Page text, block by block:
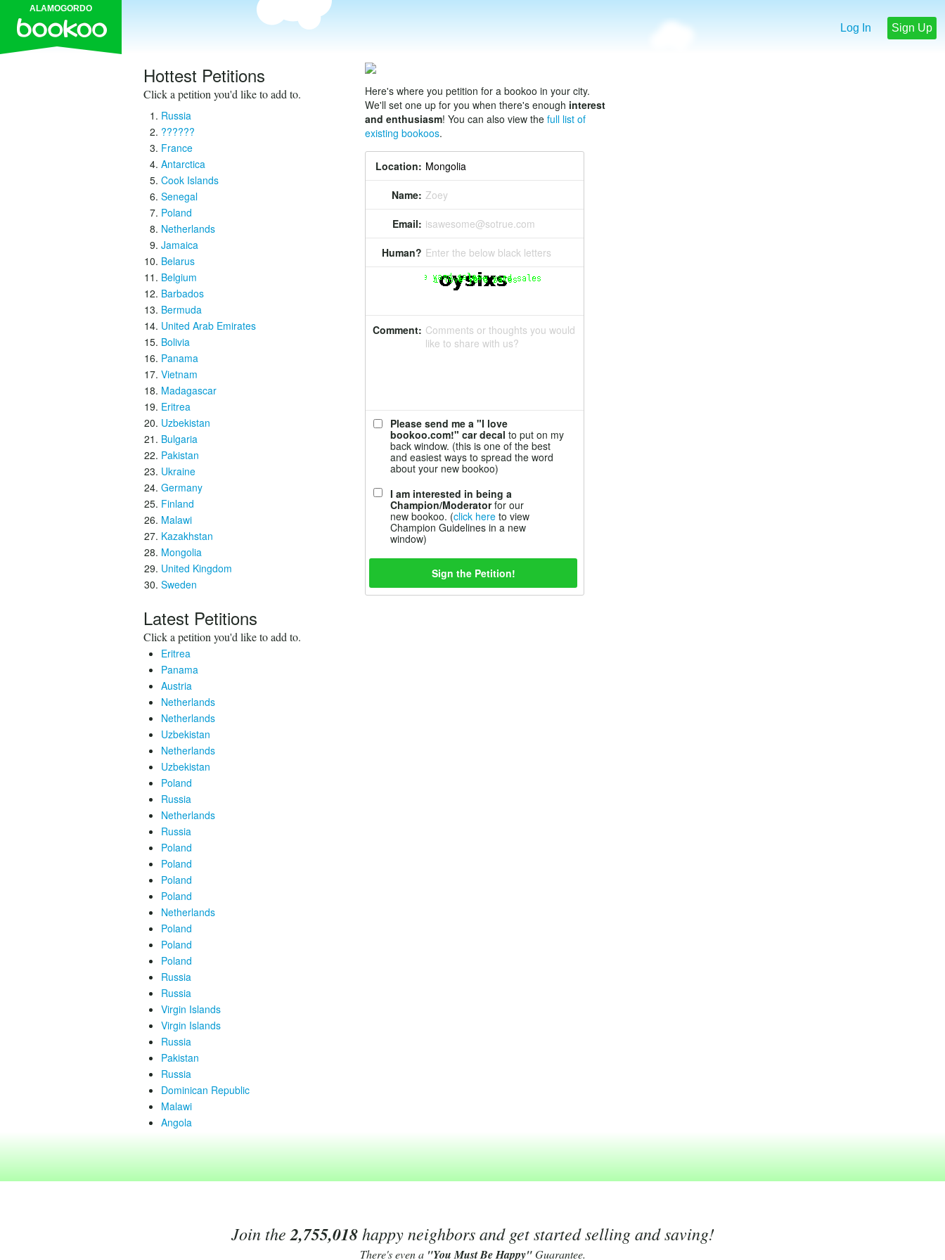
ALAMOGORDO
Log In Sign Up
Hottest Petitions
Click a petition you'd like to add to.
Russia
??????
France
Antarctica
Cook Islands
Senegal
Poland
Netherlands
Jamaica
Belarus
Belgium
Barbados
Bermuda
United Arab Emirates
Bolivia
Panama
Vietnam
Madagascar
Eritrea
Uzbekistan
Bulgaria
Pakistan
Ukraine
Germany
Finland
Malawi
Kazakhstan
Mongolia
United Kingdom
Sweden
Latest Petitions
Click a petition you'd like to add to.
Eritrea
Panama
Austria
Netherlands
Netherlands
Uzbekistan
Netherlands
Uzbekistan
Poland
Russia
Netherlands
Russia
Poland
Poland
Poland
Poland
Netherlands
Poland
Poland
Poland
Russia
Russia
Virgin Islands
Virgin Islands
Russia
Pakistan
Russia
Dominican Republic
Malawi
Angola
Here's where you petition for a bookoo in your city.
We'll set one up for you when there's enough interest
and enthusiasm! You can also view the full list of
existing bookoos.
Location:
Name: Zoey
Email: isawesome@sotrue.com
Human? Enter the below black letters
Comment: Comments or thoughts you would
like to share with us?
Please send me a "I love
bookoo.com!" car decal to put on my
back window. (this is one of the best
and easiest ways to spread the word
about your new bookoo)
I am interested in being a
Champion/Moderatorfor our
new bookoo. (click here to view
Champion Guidelines in a new
window)
Join the 2,755,018happy neighbors and get started selling and saving!
There's even a "You Must Be Happy"Guarantee.